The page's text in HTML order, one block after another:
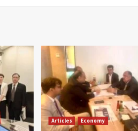
Articles Economy